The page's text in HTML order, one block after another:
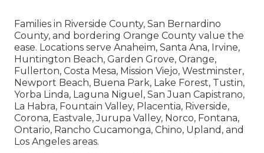
Families in Riverside County, San Bernardino
County, and bordering Orange County value the
ease. Locations serve Anaheim, Santa Ana, Irvine,
Huntington Beach, Garden Grove, Orange,
Fullerton, Costa Mesa, Mission Viejo, Westminster,
Newport Beach, Buena Park, Lake Forest, Tustin,
Yorba Linda, Laguna Niguel, San Juan Capistrano,
La Habra, Fountain Valley, Placentia, Riverside,
Corona, Eastvale, Jurupa Valley, Norco, Fontana,
Ontario, Rancho Cucamonga, Chino, Upland, and
Los Angeles areas.